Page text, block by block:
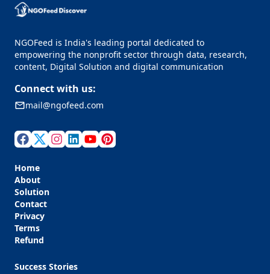
NGOFeed is India's leading portal dedicated to
empowering the nonprofit sector through data, research,
content, Digital Solution and digital communication
Connect with us:
mail@ngofeed.com
Home
About
Solution
Contact
Privacy
Terms
Refund
Success Stories